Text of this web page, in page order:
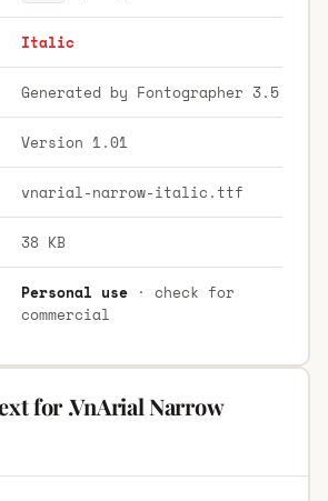
Italic
Generated by Fontographer 3.5
Version 1.01
vnarial-narrow-italic.ttf
38 KB
Personal use· check for
commercial
for .VnArial Narrow